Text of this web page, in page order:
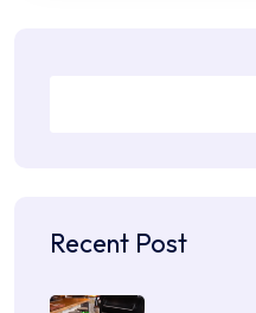
Recent Post